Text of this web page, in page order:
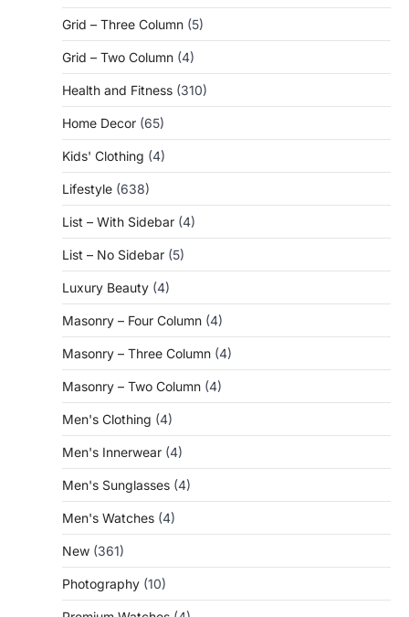
Grid – Three Column (5)
Grid – Two Column (4)
Health and Fitness (310)
Home Decor (65)
Kids' Clothing (4)
Lifestyle (638)
List – With Sidebar (4)
List – No Sidebar (5)
Luxury Beauty (4)
Masonry – Four Column (4)
Masonry – Three Column (4)
Masonry – Two Column (4)
Men's Clothing (4)
Men's Innerwear (4)
Men's Sunglasses (4)
Men's Watches (4)
New (361)
Photography (10)